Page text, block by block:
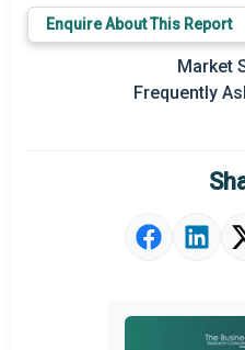
Key
Market
Enquire About This Report
Market
Frequently